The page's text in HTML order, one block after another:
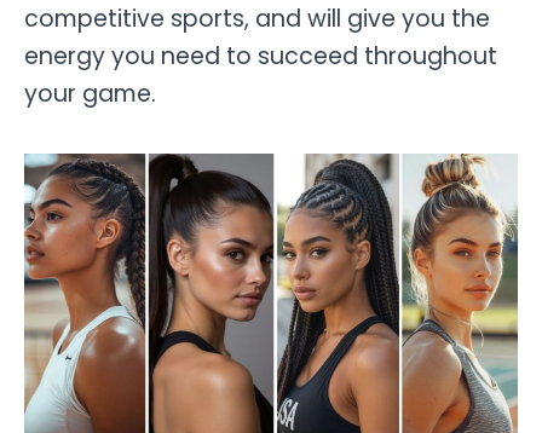
competitive sports, and will give you the
energy you need to succeed throughout
your game.